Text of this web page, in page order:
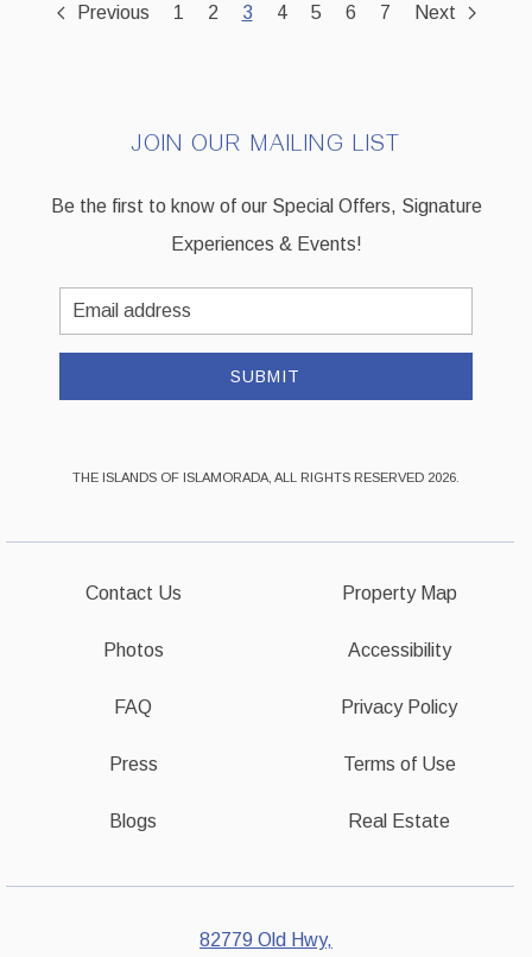
Previous 1 2 3 4 5 6 7 Next
82779 Old Hwy,
Contact Us
Photos
FAQ
Press
Blogs
Property Map
Accessibility
Privacy Policy
Terms of Use
Real Estate
JOIN OUR MAILING LIST
Be the first to know of our Special Offers, Signature
Experiences & Events!
Email
Address
SUBMIT
THE ISLANDS OF ISLAMORADA, ALL RIGHTS RESERVED 2026.